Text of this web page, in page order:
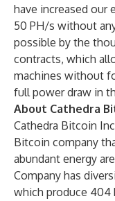
have increased our
50 PH/s without
possible by the
contracts, which
machines without
full power draw in
About Cathedra
Cathedra Bitcoin
Bitcoin company
abundant energy
Company has
which produce 404